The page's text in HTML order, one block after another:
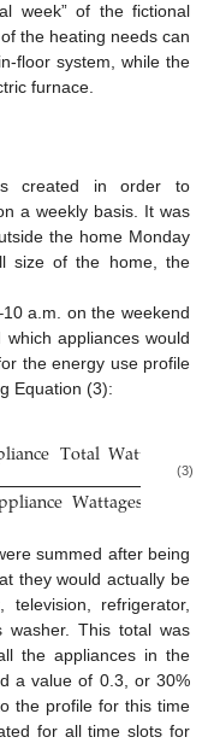
week” of the fictional
the heating needs can
floor system, while the
furnace.
created in order to
a weekly basis. It was
the home Monday
size of the home, the
a.m. on the weekend
appliances would
the energy use profile
Equation (3):
TotalWattage ×
Wattages (3)
summed after being
they would actually be
television, refrigerator,
washer. This total was
the appliances in the
a value of 0.3, or 30%
the profile for this time
for all time slots for